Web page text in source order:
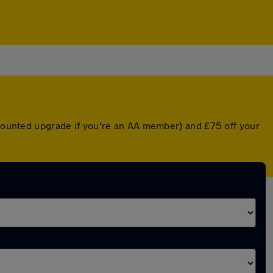
upgrade if you're an AA member) and £75 off your